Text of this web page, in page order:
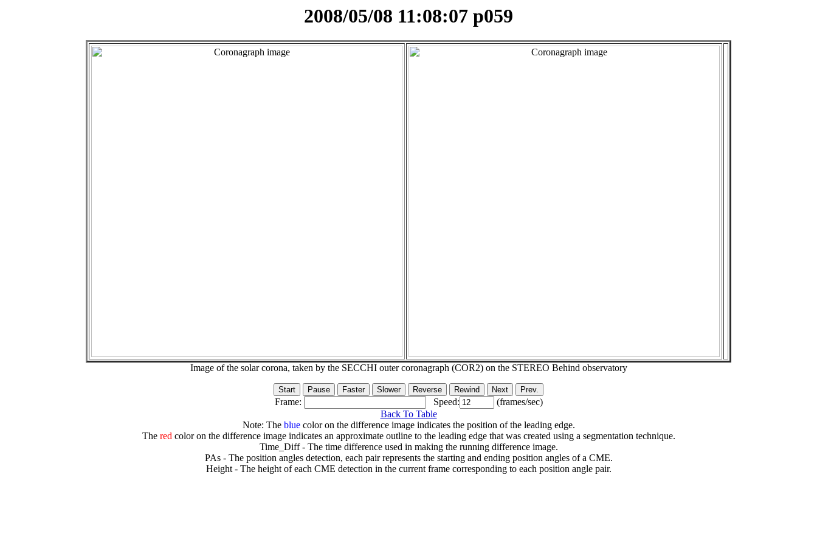
2008/05/08 11:08:07 p059
Image of the solar corona, taken by the SECCHI outer coronagraph (COR2) on the STEREO Behind observatory
Frame: Speed:
(frames/sec)
Back To Table
Note: The bluecolor on the difference image indicates the position of the leading edge.
The redcolor on the difference image indicates an approximate outline to the leading edge that was created using a segmentation technique.
Time_Diff - The time difference used in making the running difference image.
PAs - The position angles detection, each pair represents the starting and ending position angles of a CME.
Height - The height of each CME detection in the current frame corresponding to each position angle pair.